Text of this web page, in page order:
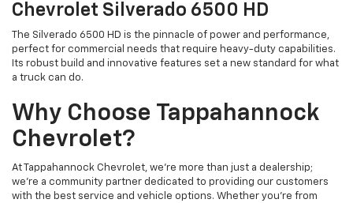
Chevrolet Silverado 6500 HD
The Silverado 6500 HD is the pinnacle of power and performance,
perfect for commercial needs that require heavy-duty capabilities.
Its robust build and innovative features set a new standard for what
a truck can do.
Why Choose Tappahannock
Chevrolet?
At Tappahannock Chevrolet, we're more than just a dealership;
we're a community partner dedicated to providing our customers
with the best service and vehicle options. Whether you're from